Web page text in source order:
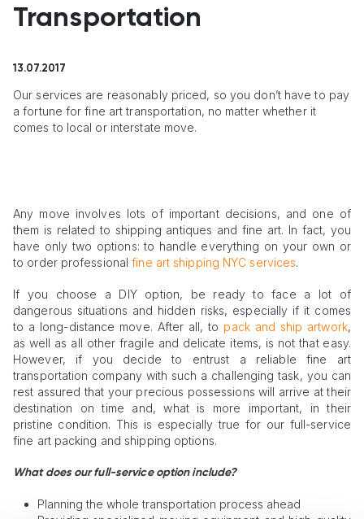
Transportation
13.07.2017
Our services are reasonably priced, so you don’t have to pay
a fortune for fine art transportation, no matter whether it
comes to local or interstate move.
Any move involves lots of important decisions, and one of
them is related to shipping antiques and fine art. In fact, you
have only two options: to handle everything on your own or
to order professionalfine art shipping NYC services.
If you choose a DIY option, be ready to face a lot of
dangerous situations and hidden risks, especially if it comes
to a long-distance move. After all, to pack and ship artwork,
as well as all other fragile and delicate items, is not that easy.
However, if you decide to entrust a reliable fine art
transportation company with such a challenging task, you can
rest assured that your precious possessions will arrive at their
destination on time and, what is more important, in their
pristine condition. This is especially true for our full-service
fine art packing and shipping options.
What does our full-service option include?
Planning the whole transportation process ahead